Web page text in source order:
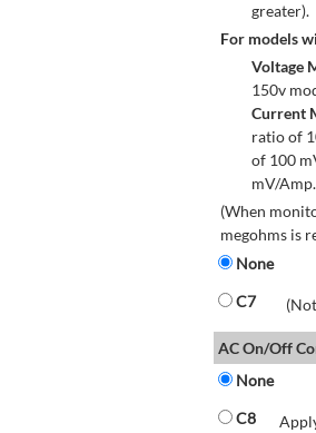
greater).
For models
Voltage
150v
Current
ratio of
of 100
mV/
(When
megohms is
None
C7
AC On/Off
None
C8